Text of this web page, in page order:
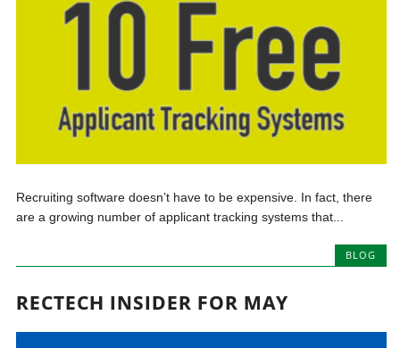
Recruiting software doesn’t have to be expensive. In fact, there
are a growing number of applicant tracking systems that...
BLOG
RECTECH INSIDER FOR MAY